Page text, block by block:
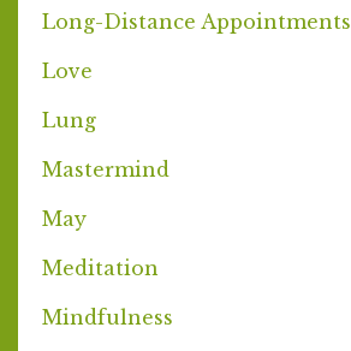
Long-Distance Appointments
Love
Lung
Mastermind
May
Meditation
Mindfulness